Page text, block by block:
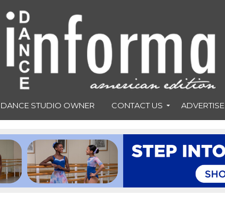
DANCE STUDIO OWNER CONTACT US ADVERTISE